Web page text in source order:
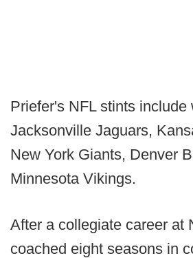
Priefer's NFL stints include
Jacksonville Jaguars,
New York Giants, Denver
Minnesota Vikings.
After a collegiate career at
coached eight seasons in